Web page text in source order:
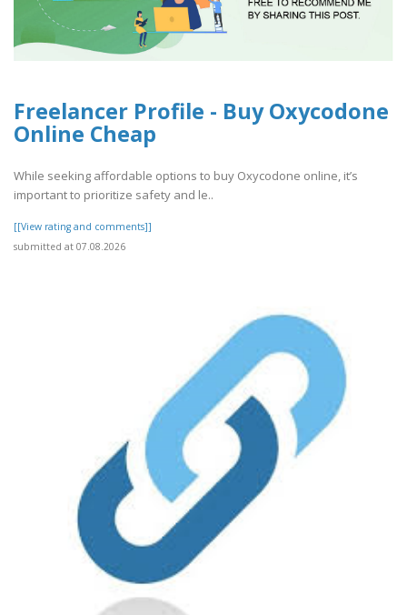
Freelancer Profile - Buy Oxycodone
Online Cheap
While seeking affordable options to buy Oxycodone online, it’s
important to prioritize safety and le..
[[View rating and comments]]
submitted at 07.08.2026